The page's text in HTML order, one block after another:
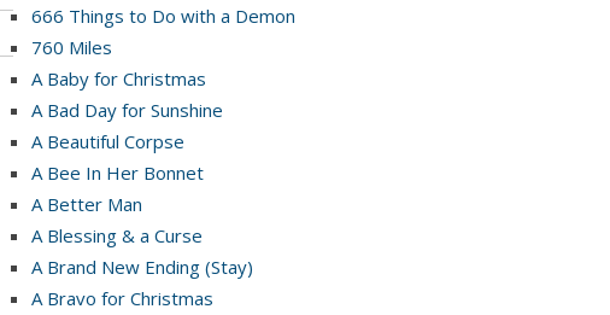
666 Things to Do with a Demon
760 Miles
A Baby for Christmas
A Bad Day for Sunshine
A Beautiful Corpse
A Bee In Her Bonnet
A Better Man
A Blessing & a Curse
A Brand New Ending (Stay)
A Bravo for Christmas